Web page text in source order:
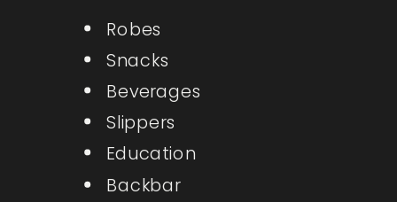
Backbar
Robes
Snacks
Beverages
Slippers
Education